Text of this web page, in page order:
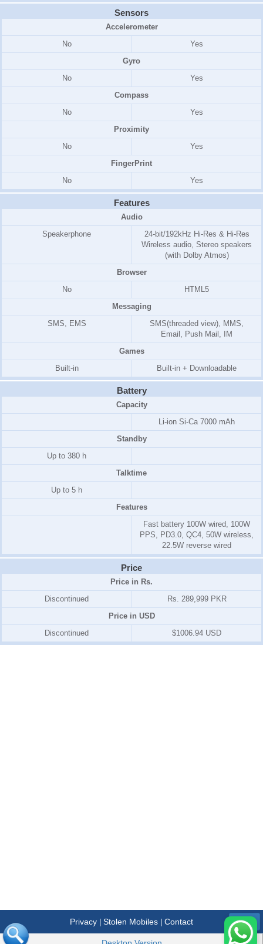
Sensors
Accelerometer
No
Yes
Gyro
No
Yes
Compass
No
Yes
Proximity
No
Yes
FingerPrint
No
Yes
Features
Audio
Speakerphone
24-bit/192kHz Hi-Res & Hi-Res
Wireless audio, Stereo speakers
(with Dolby Atmos)
Browser
No
HTML5
Messaging
SMS, EMS
SMS(threaded view), MMS,
Email, Push Mail, IM
Games
Built-in
Built-in + Downloadable
Battery
Capacity
Li-ion Si-Ca 7000 mAh
Standby
Up to 380 h
Talktime
Up to 5 h
Features
Fast battery 100W wired, 100W
PPS, PD3.0, QC4, 50W wireless,
22.5W reverse wired
Price
Price in Rs.
Discontinued
Rs. 289,999 PKR
Price in USD
Discontinued
$1006.94 USD
Privacy| Stolen Mobiles| Contact Menu